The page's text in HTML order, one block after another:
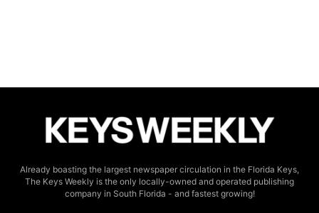
Already boasting the largest newspaper circulation in the Florida Keys,
The Keys Weekly is the only locally-owned and operated publishing
company in South Florida - and fastest growing!